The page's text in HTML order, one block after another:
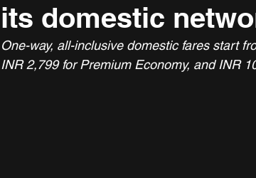
its domestic
One-way, all-inclusive domestic fares start
INR 2,799 for Premium Economy, and INR